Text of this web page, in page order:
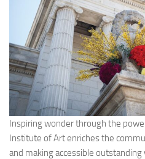
Inspiring wonder through the
Institute of Art enriches the
and making accessible